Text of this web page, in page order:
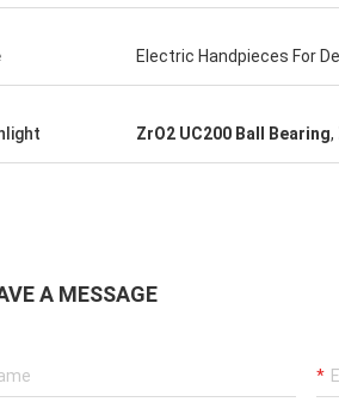
Electric Handpieces For
ZrO2 UC200 Ball Bearing,
A MESSAGE